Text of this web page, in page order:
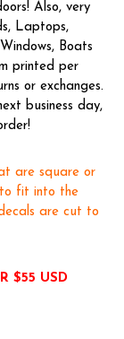
Also, very
Laptops,
Boats
printed per
or exchanges.
business day,
are square or
to fit into the
are cut to
$55 USD